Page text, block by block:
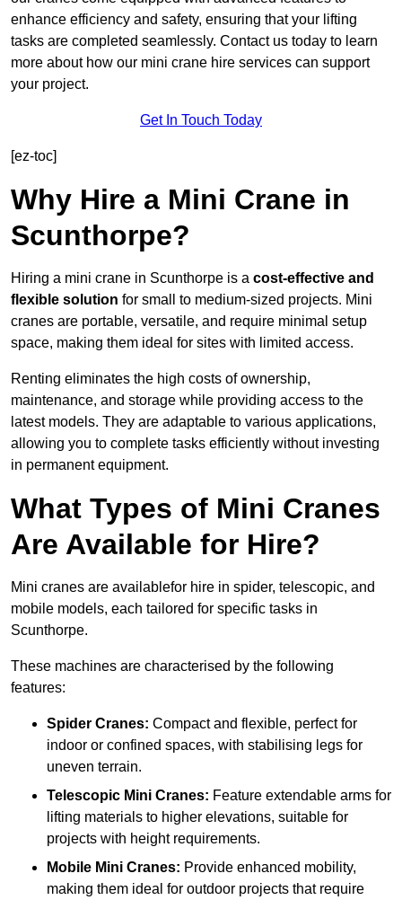
enhance efficiency and safety, ensuring that your lifting
tasks are completed seamlessly. Contact us today to learn
more about how our mini crane hire services can support
your project.
Get In Touch Today
[ez-toc]
Why Hire a Mini Crane in
Scunthorpe?
Hiring a mini crane in Scunthorpe is a cost-effective and
flexible solution for small to medium-sized projects. Mini
cranes are portable, versatile, and require minimal setup
space, making them ideal for sites with limited access.
Renting eliminates the high costs of ownership,
maintenance, and storage while providing access to the
latest models. They are adaptable to various applications,
allowing you to complete tasks efficiently without investing
in permanent equipment.
What Types of Mini Cranes
Are Available for Hire?
Mini cranes are availablefor hire in spider, telescopic, and
mobile models, each tailored for specific tasks in
Scunthorpe.
These machines are characterised by the following
features:
Spider Cranes: Compact and flexible, perfect for
indoor or confined spaces, with stabilising legs for
uneven terrain.
Telescopic Mini Cranes: Feature extendable arms for
lifting materials to higher elevations, suitable for
projects with height requirements.
Mobile Mini Cranes: Provide enhanced mobility,
making them ideal for outdoor projects that require